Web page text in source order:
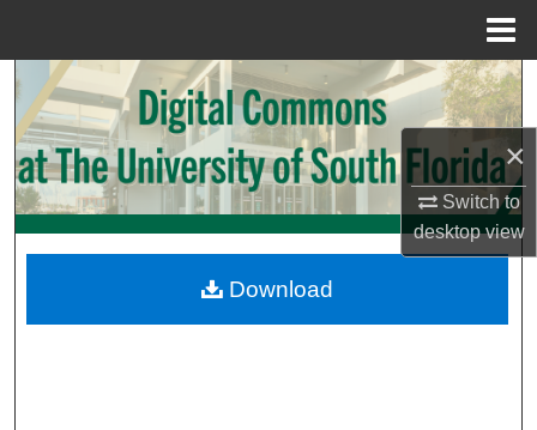
×
Switch to
desktopview
Search
Browse Collections
My Account
Digital Commons Network™
Download